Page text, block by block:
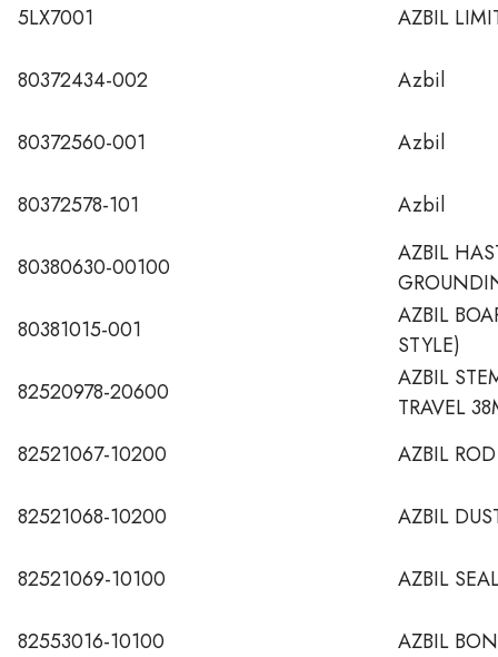
5LX7001 AZBIL
80372434-002 Azbil
80372560-001 Azbil
80372578-101 Azbil
80380630-00100
AZBIL
80381015-001
AZBIL
STYLE)
82520978-20600
AZBIL
TRAVEL
82521067-10200
AZBIL
82521068-10200 AZBIL
82521069-10100 AZBIL
82553016-10100 AZBIL